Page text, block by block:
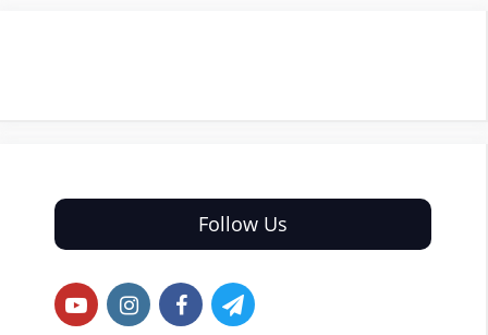
Follow Us